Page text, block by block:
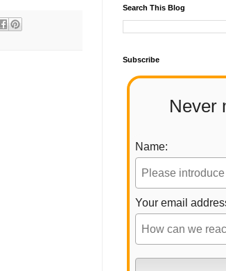
Search This Blog
Subscribe
Never
Name:
Your email